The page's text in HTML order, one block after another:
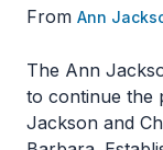
From Ann
The Ann
to continue the
Jackson and